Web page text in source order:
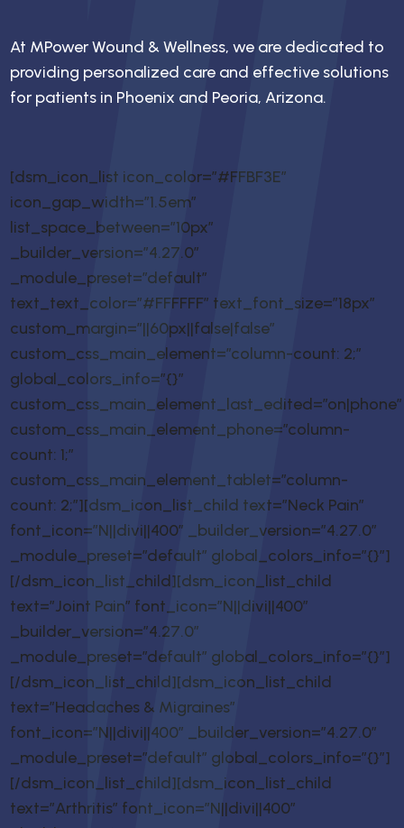
At MPower Wound & Wellness, we are dedicated to
providing personalized care and effective solutions
for patients in Phoenix and Peoria, Arizona.
[dsm_icon_list icon_color=”#FFBF3E”
icon_gap_width=”1.5em”
list_space_between=”10px”
_builder_version=”4.27.0″
_module_preset=”default”
text_text_color=”#FFFFFF” text_font_size=”18px”
custom_margin=”||60px||false|false”
custom_css_main_element=”column-count: 2;”
global_colors_info=”{}”
custom_css_main_element_last_edited=”on|phone”
custom_css_main_element_phone=”column-
count: 1;”
custom_css_main_element_tablet=”column-
count: 2;”][dsm_icon_list_child text=”Neck Pain”
font_icon=”N||divi||400″ _builder_version=”4.27.0″
_module_preset=”default” global_colors_info=”{}”]
[/dsm_icon_list_child][dsm_icon_list_child
text=”Joint Pain” font_icon=”N||divi||400″
_builder_version=”4.27.0″
_module_preset=”default” global_colors_info=”{}”]
[/dsm_icon_list_child][dsm_icon_list_child
text=”Headaches & Migraines”
font_icon=”N||divi||400″ _builder_version=”4.27.0″
_module_preset=”default” global_colors_info=”{}”]
[/dsm_icon_list_child][dsm_icon_list_child
text=”Arthritis” font_icon=”N||divi||400″